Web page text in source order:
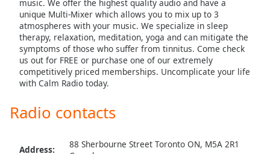
Picture-
in-
Picture
Fullscreen
window.
Calm Radio Gregorian Chant
Calm Radio Solo Guitar
Calm Radio Handel
Calm Radio Harp
Calm Radio Healing
Calm Radio Jazz Guitar Light
music. We offer the highest quality audio and have a
unique Multi-Mixer which allows you to mix up to 3
atmospheres with your music. We specialize in sleep
therapy, relaxation, meditation, yoga and can mitigate the
symptoms of those who suffer from tinnitus. Come check
us out for FREE or purchase one of our extremely
competitively priced memberships. Uncomplicate your life
with Calm Radio today.
Radio contacts
Address:
88 Sherbourne Street Toronto ON, M5A 2R1